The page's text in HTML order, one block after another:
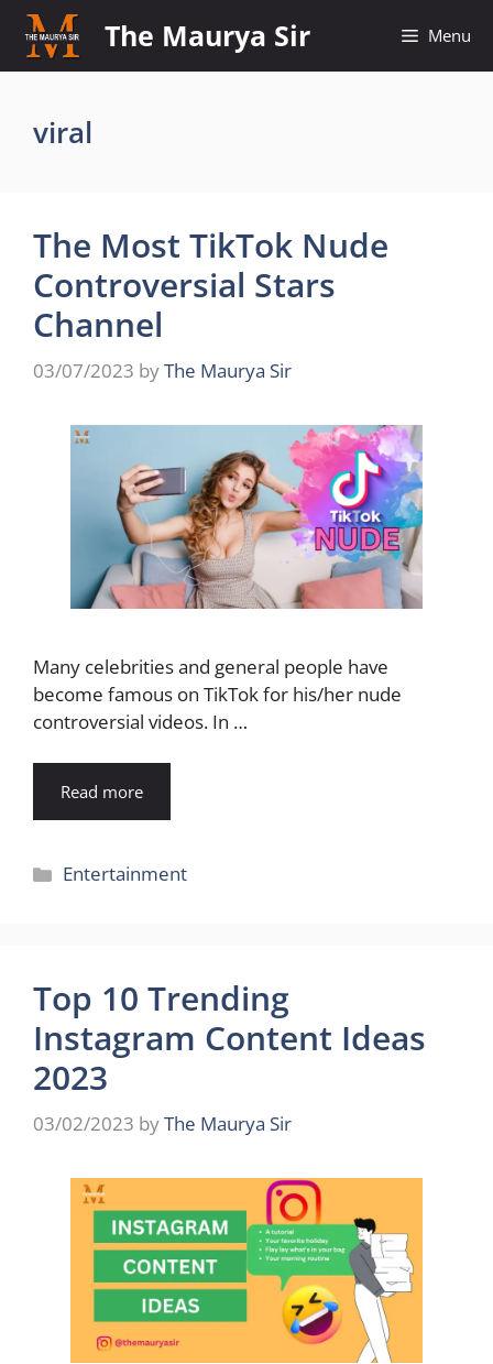
Skip
content
The Maurya Sir Menu
viral
The Most TikTok Nude
Controversial Stars
Channel
03/07/2023 byThe Maurya Sir
Many celebrities and general people have
become famous on TikTok for his/her nude
controversial videos. In …
Read more
Categories
Entertainment
Top 10 Trending
Instagram Content Ideas
2023
03/02/2023 byThe Maurya Sir